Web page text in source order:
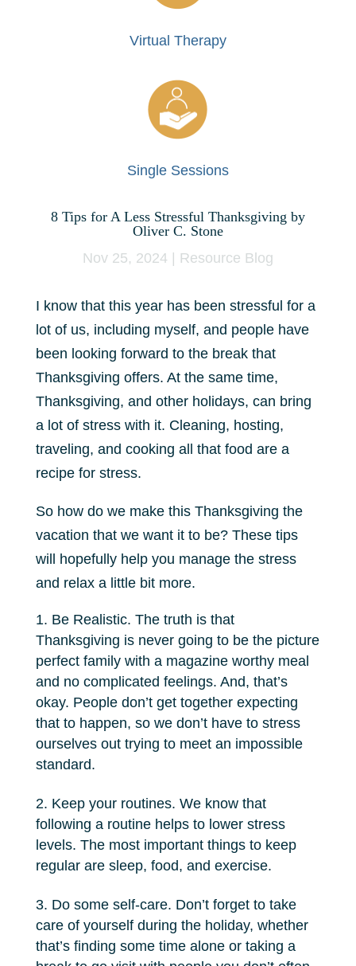
Virtual Therapy
Single Sessions
8 Tips for A Less Stressful Thanksgiving by
Oliver C. Stone
Nov 25, 2024
Resource Blog
I know that this year has been stressful for a
lot of us, including myself, and people have
been looking forward to the break that
Thanksgiving offers. At the same time,
Thanksgiving, and other holidays, can bring
a lot of stress with it. Cleaning, hosting,
traveling, and cooking all that food are a
recipe for stress.
So how do we make this Thanksgiving the
vacation that we want it to be? These tips
will hopefully help you manage the stress
and relax a little bit more.
Be Realistic. The truth is that
Thanksgiving is never going to be the picture
perfect family with a magazine worthy meal
and no complicated feelings. And, that’s
okay. People don’t get together expecting
that to happen, so we don’t have to stress
ourselves out trying to meet an impossible
standard.
Keep your routines. We know that
following a routine helps to lower stress
levels. The most important things to keep
regular are sleep, food, and exercise.
Do some self-care. Don’t forget to take
care of yourself during the holiday, whether
that’s finding some time alone or taking a